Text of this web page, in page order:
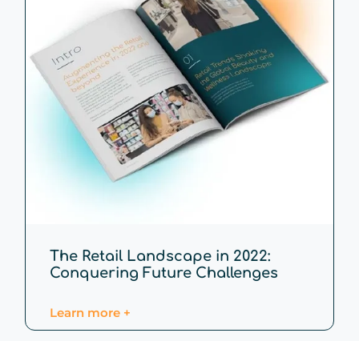
The Retail Landscape in 2022:
Conquering Future Challenges
Learn more +